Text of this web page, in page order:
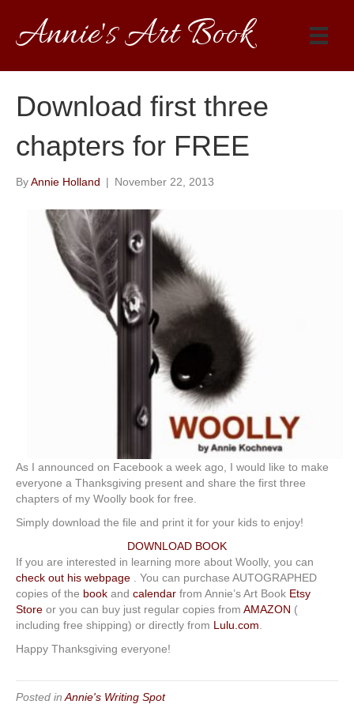
Annie's Art Book
Download first three
chapters for FREE
ByAnnie Holland | November 22, 2013
As I announced on Facebook a week ago, I would like to make
everyone a Thanksgiving present and share the first three
chapters of my Woolly book for free.
Simply download the file and print it for your kids to enjoy!
DOWNLOAD BOOK
If you are interested in learning more about Woolly, you can
check out his webpage . You can purchase AUTOGRAPHED
copies of the book and calendar from Annie’s Art Book Etsy
Store or you can buy just regular copies from AMAZON (
including free shipping) or directly from Lulu.com.
Happy Thanksgiving everyone!
Posted inAnnie's Writing Spot